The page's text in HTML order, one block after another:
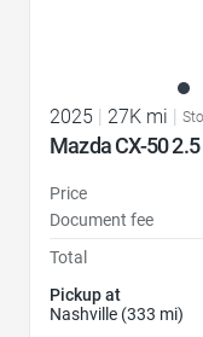
2025 | 27K mi |
Mazda CX-50
Price
Document fee
Total
Pickup at
Nashville (333 mi)